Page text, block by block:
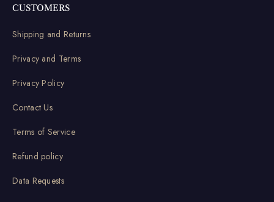
CUSTOMERS
Shipping and Returns
Privacy and Terms
Privacy Policy
Contact Us
Terms of Service
Refund policy
Data Requests